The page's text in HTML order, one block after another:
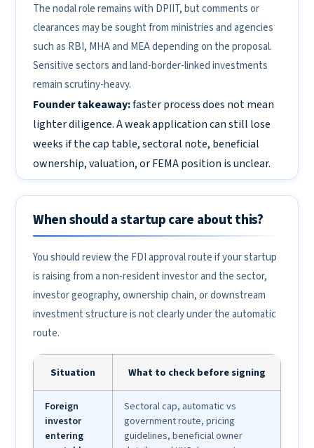
The nodal role remains with DPIIT, but comments or
clearances may be sought from ministries and agencies
such as RBI, MHA and MEA depending on the proposal.
Sensitive sectors and land-border-linked investments
remain scrutiny-heavy.
Founder takeaway:faster process does not mean
lighter diligence. A weak application can still lose
weeks if the cap table, sectoral note, beneficial
ownership, valuation, or FEMA position is unclear.
When should a startup care about this?
You should review the FDI approval route if your startup
is raising from a non-resident investor and the sector,
investor geography, ownership chain, or downstream
investment structure is not clearly under the automatic
route.
Situation What to check before signing
Foreign
investor
entering
Sectoral cap, automatic vs
government route, pricing
guidelines, beneficial owner